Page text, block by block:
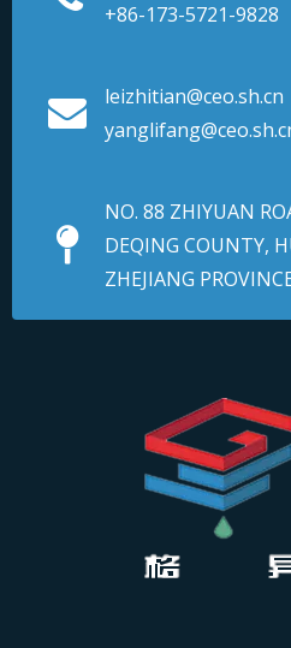
+86-173-5721-9828
leizhitian@ceo.sh.cn
NO. 88 ZHIYUAN
DEQING COUNTY,
ZHEJIANG